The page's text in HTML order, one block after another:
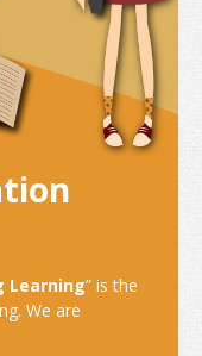
Training
Learning” is the
We are